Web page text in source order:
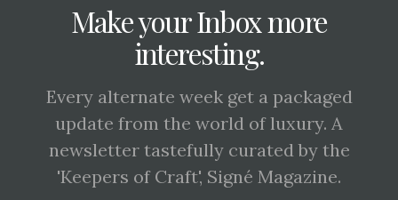
Make your Inbox more
interesting.
Every alternate week get a packaged
update from the world of luxury. A
newsletter tastefully curated by the
'Keepers of Craft', Signé Magazine.